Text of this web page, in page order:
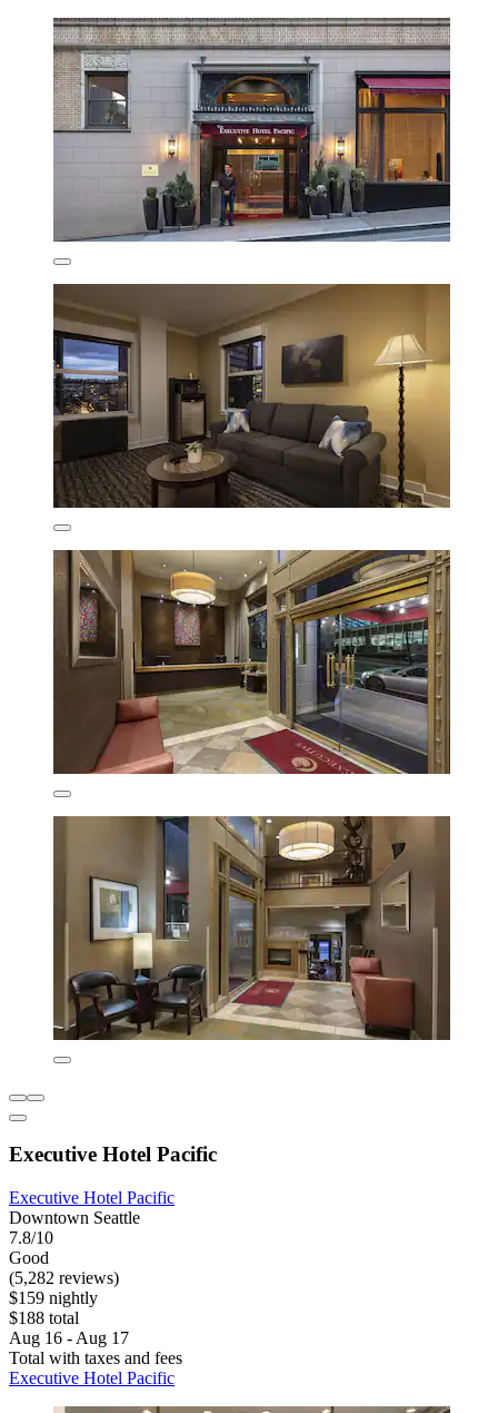
Executive Hotel Pacific
Executive Hotel Pacific
Downtown Seattle
7.8/10
Good
(5,282 reviews)
$159 nightly
$188 total
Aug 16 - Aug 17
Total with taxes and fees
Executive Hotel Pacific